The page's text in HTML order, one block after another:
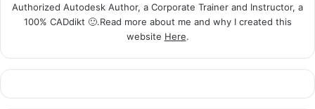
Authorized Autodesk Author, a Corporate Trainer and Instructor, a
100% CADdikt 🙂.Read more about me and why I created this
website Here.